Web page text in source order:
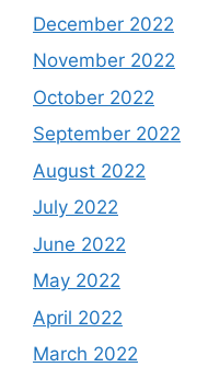
December 2022
November 2022
October 2022
September 2022
August 2022
July 2022
June 2022
May 2022
April 2022
March 2022